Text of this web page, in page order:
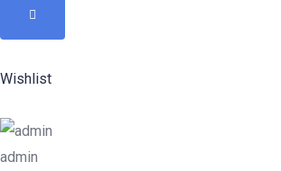
Wishlist
admin